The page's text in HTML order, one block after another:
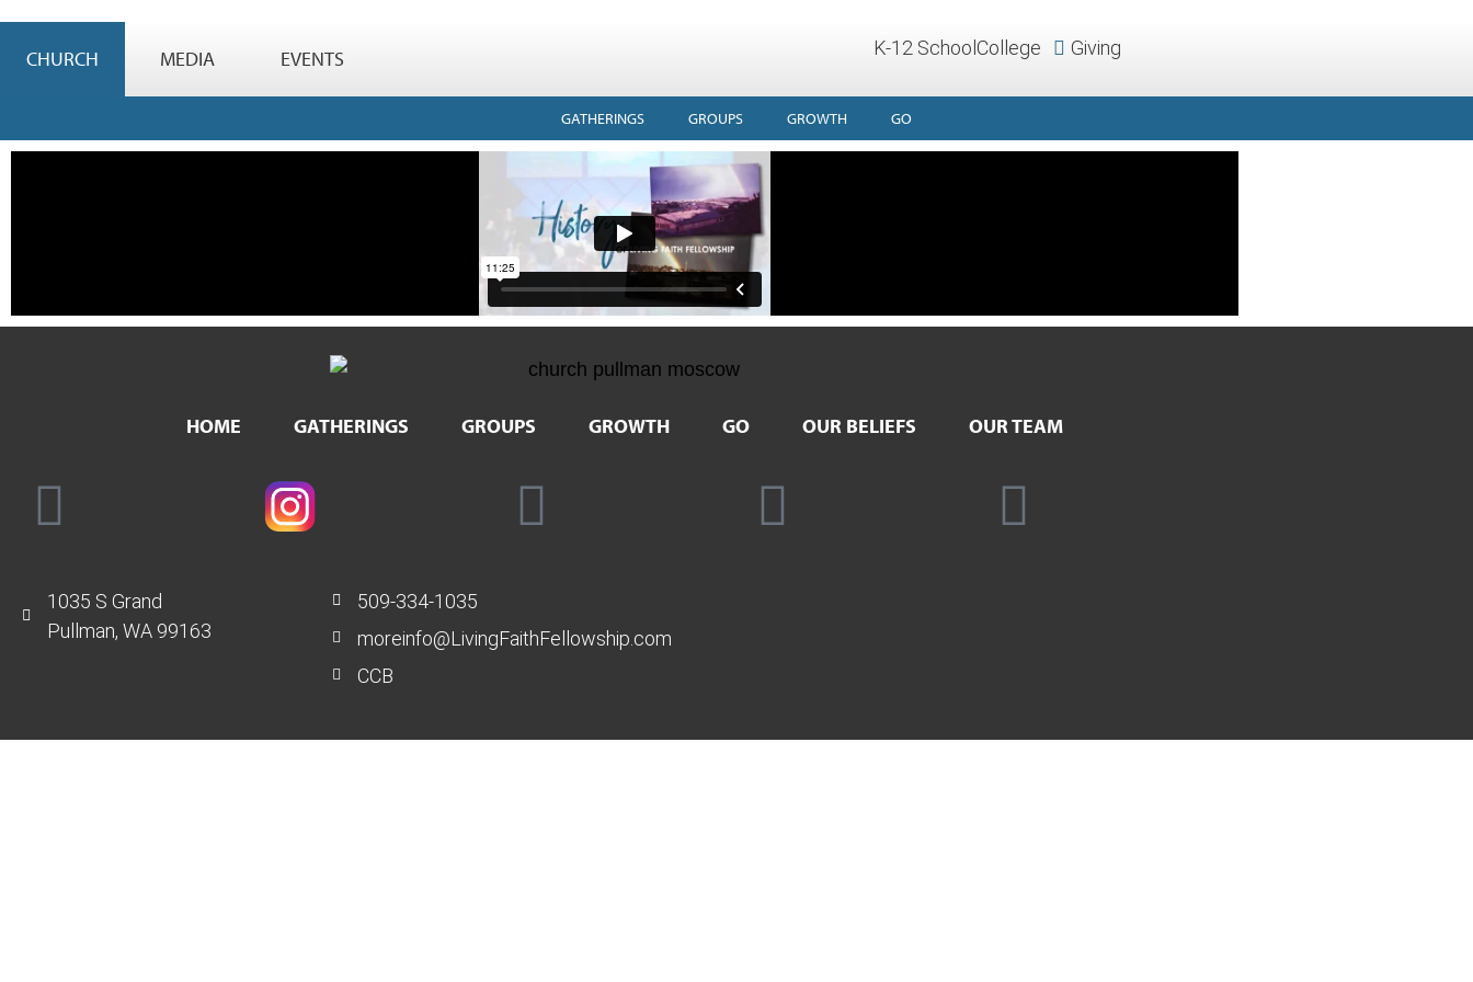
CHURCH MEDIA EVENTS K-12 School College Giving
GATHERINGS GROUPS GROWTH GO
HOME GATHERINGS GROUPS GROWTH GO OUR BELIEFS OUR TEAM
1035 S Grand
Pullman, WA 99163
509-334-1035
moreinfo@LivingFaithFellowship.com
CCB